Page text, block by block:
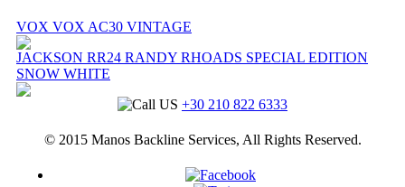
VOX VOX AC30 VINTAGE
JACKSON RR24 RANDY RHOADS SPECIAL EDITION
SNOW WHITE
+30 210 822 6333
© 2015 Manos Backline Services, All Rights Reserved.